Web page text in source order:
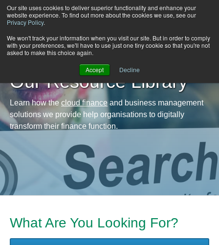
Our site uses cookies to deliver superior functionality and enhance your
website experience. To find out more about the cookies we use, see our
Privacy Policy.
We won't track your information when you visit our site. But in order to comply
with your preferences, we'll have to use just one tiny cookie so that you're not
asked to make this choice again.
Accept Decline
Our Resource Library
Learn how the cloud finance and business management
solutions we provide help organisations to digitally
transform their finance function.
What Are You Looking For?